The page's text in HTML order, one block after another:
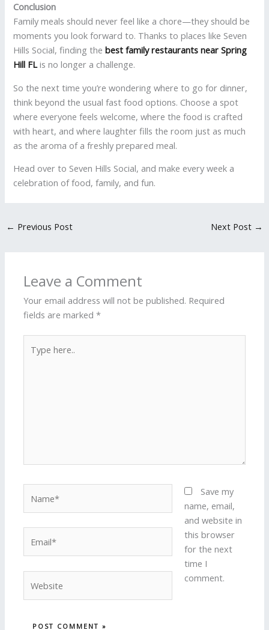
Conclusion
Family meals should never feel like a chore—they should be
moments you look forward to. Thanks to places like Seven
Hills Social, finding the best family restaurants near Spring
Hill FLis no longer a challenge.
So the next time you’re wondering where to go for dinner,
think beyond the usual fast food options. Choose a spot
where everyone feels welcome, where the food is crafted
with heart, and where laughter fills the room just as much
as the aroma of a freshly prepared meal.
Head over to Seven Hills Social, and make every week a
celebration of food, family, and fun.
← Previous Post Next Post →
Leave a Comment
Your email address will not be published. Required
fields are marked*
here..
Save my
name, email,
and website in
this browser
for the next
time I
comment.